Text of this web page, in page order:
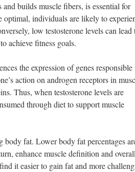
builds muscle fibers, is essential for
optimal, individuals are likely to
low testosterone levels can lead
achieve fitness goals.
the expression of genes responsible
action on androgen receptors in
Thus, when testosterone levels are
through diet to support muscle
body fat. Lower body fat percentages
enhance muscle definition and overall
it easier to gain fat and more